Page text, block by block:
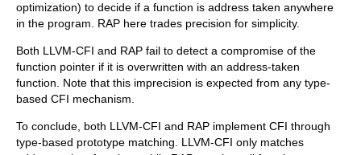
optimization) to decide if a function is address taken anywhere
in the program. RAP here trades precision for simplicity.
Both LLVM-CFI and RAP fail to detect a compromise of the
function pointer if it is overwritten with an address-taken
function. Note that this imprecision is expected from any type-
based CFI mechanism.
To conclude, both LLVM-CFI and RAP implement CFI through
type-based prototype matching. LLVM-CFI only matches